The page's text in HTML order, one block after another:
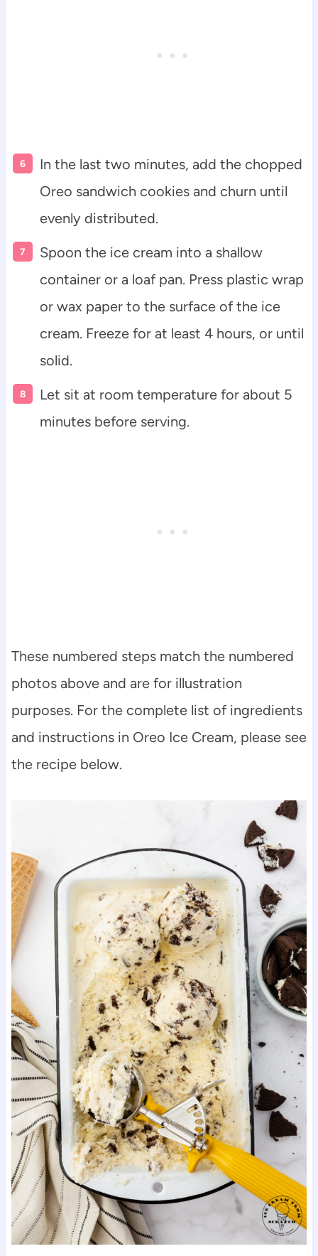
In the last two minutes, add the chopped
Oreo sandwich cookies and churn until
evenly distributed.
Spoon the ice cream into a shallow
container or a loaf pan. Press plastic wrap
or wax paper to the surface of the ice
cream. Freeze for at least 4 hours, or until
solid.
Let sit at room temperature for about 5
minutes before serving.
These numbered steps match the numbered
photos above and are for illustration
purposes. For the complete list of ingredients
and instructions in Oreo Ice Cream, please see
the recipe below.